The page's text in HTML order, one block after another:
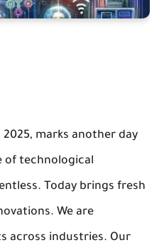
2025, marks another day
of technological
Today brings fresh
We are
across industries. Our